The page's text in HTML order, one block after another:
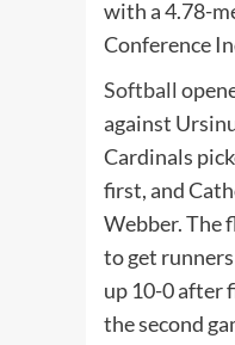
with a 4.78-
Conference
Softball
against
Cardinals
first, and
Webber. The
to get
up 10-0 after
the second